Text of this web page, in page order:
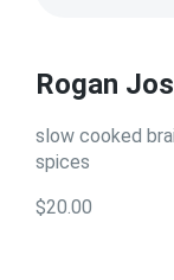
Rogan
slow cooked
spices
$20.00